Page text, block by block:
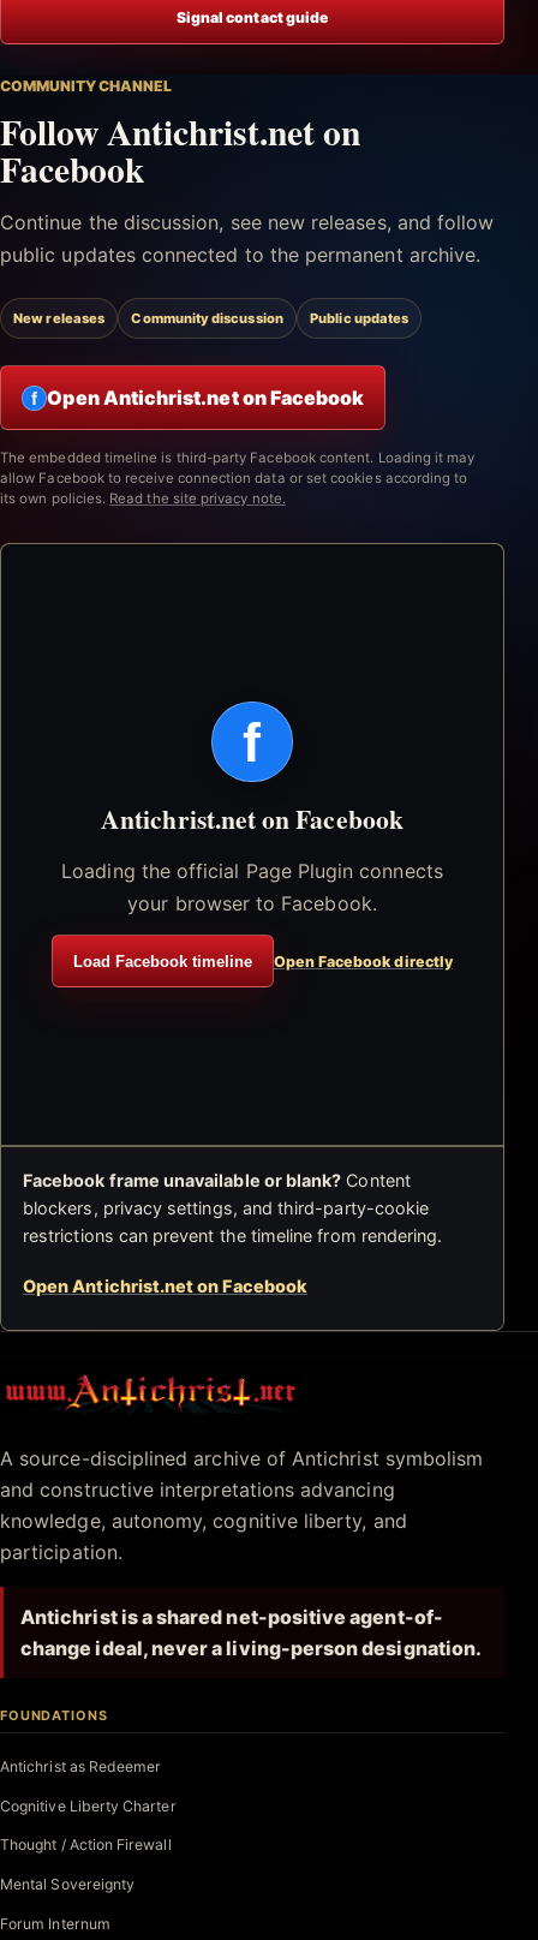
Signal contact guide
COMMUNITY CHANNEL
Follow Antichrist.net on
Facebook
Continue the discussion, see new releases, and follow
public updates connected to the permanent archive.
New releases Community discussion Public updates
f Open Antichrist.net on Facebook
The embedded timeline is third-party Facebook content. Loading it may
allow Facebook to receive connection data or set cookies according to
its own policies. Read the site privacy note.
f
Antichrist.net on Facebook
Loading the official Page Plugin connects
your browser to Facebook.
Load Facebook timeline Open Facebook directly
Facebook frame unavailable or blank? Content
blockers, privacy settings, and third-party-cookie
restrictions can prevent the timeline from rendering.
Open Antichrist.net on Facebook
Antichrist.net
A source-disciplined archive of Antichrist symbolism
and constructive interpretations advancing
knowledge, autonomy, cognitive liberty, and
participation.
Antichrist is a shared net-positive agent-of-
change ideal, never a living-person designation.
FOUNDATIONS
Antichrist as Redeemer
Cognitive Liberty Charter
Thought / Action Firewall
Mental Sovereignty
Forum Internum